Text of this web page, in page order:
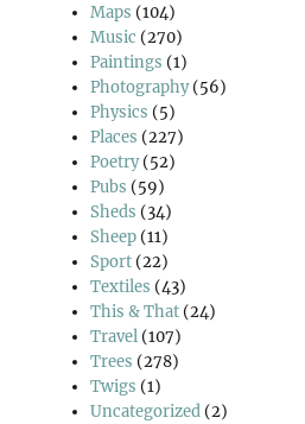
Maps (104)
Music (270)
Paintings (1)
Photography(56)
Physics (5)
Places (227)
Poetry(52)
Pubs (59)
Sheds (34)
Sheep (11)
Sport (22)
Textiles (43)
This & That (24)
Travel (107)
Trees (278)
Twigs (1)
Uncategorized (2)